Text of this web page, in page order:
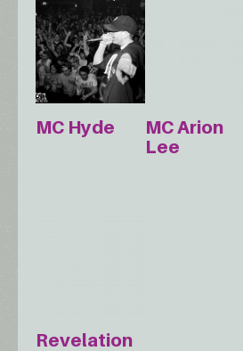
MC Hyde
MC Arion
Lee
Revelation